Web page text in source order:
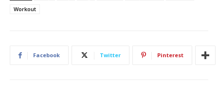
Workout
Facebook Twitter Pinterest